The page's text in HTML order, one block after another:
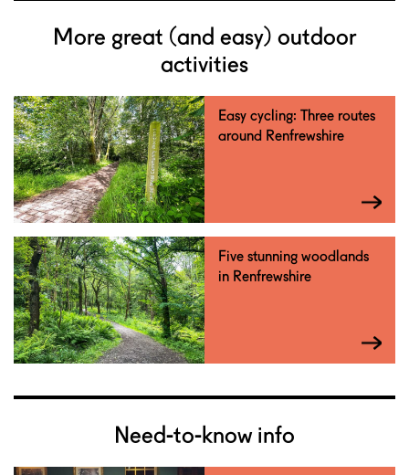
More great (and easy) outdoor
activities
Easy cycling: Three routes
around Renfrewshire
Five stunning woodlands
in Renfrewshire
Need-to-know info